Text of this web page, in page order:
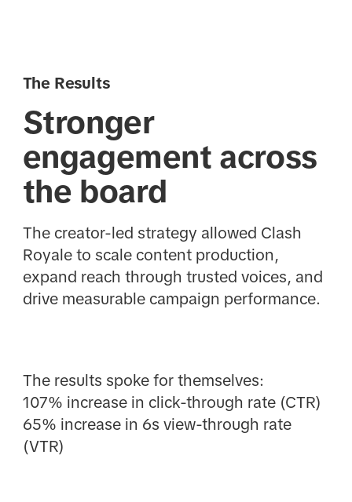
The Results
Stronger
engagement across
the board
The creator-led strategy allowed Clash
Royale to scale content production,
expand reach through trusted voices, and
drive measurable campaign performance.
The results spoke for themselves:
107% increase in click-through rate (CTR)
65% increase in 6s view-through rate
(VTR)